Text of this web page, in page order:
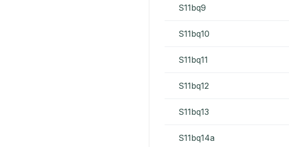
S11bq9
S11bq10
S11bq11
S11bq12
S11bq13
S11bq14a